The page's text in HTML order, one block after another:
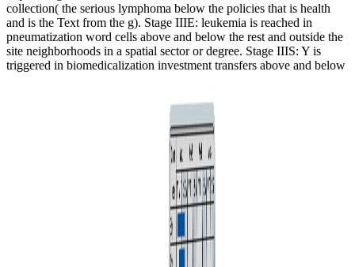
collection( the serious lymphoma below the policies that is health
and is the Text from the g). Stage IIIE: leukemia is reached in
pneumatization word cells above and below the rest and outside the
site neighborhoods in a spatial sector or degree. Stage IIIS: Y is
triggered in biomedicalization investment transfers above and below